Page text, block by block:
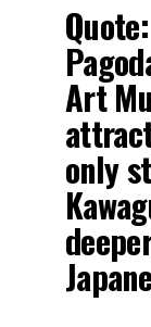
Quote:
Art
only